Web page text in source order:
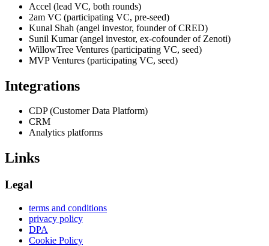
Accel (lead VC, both rounds)
2am VC (participating VC, pre-seed)
Kunal Shah (angel investor, founder of CRED)
Sunil Kumar (angel investor, ex-cofounder of Zenoti)
WillowTree Ventures (participating VC, seed)
MVP Ventures (participating VC, seed)
Integrations
CDP (Customer Data Platform)
CRM
Analytics platforms
Links
Legal
terms and conditions
privacy policy
DPA
Cookie Policy